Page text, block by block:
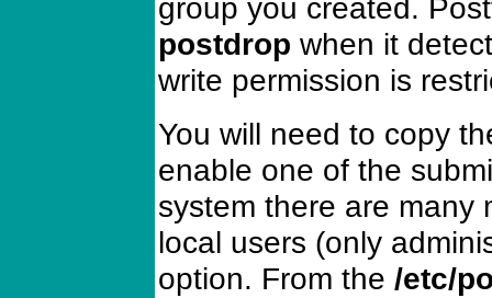
group you created.
postdrop when it
write permission is
You will need to copy
enable one of the
system there are many
local users (only
option. From the /etc/